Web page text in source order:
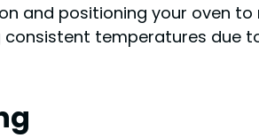
and positioning your oven to
temperatures due